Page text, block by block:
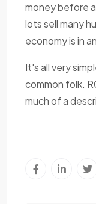
money before
lots sell many
economy is in
It's all very
common folk.
much of a